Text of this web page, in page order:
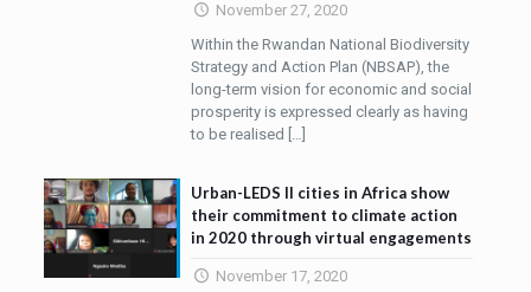
November 27, 2020
Within the Rwandan National Biodiversity
Strategy and Action Plan (NBSAP), the
long-term vision for economic and social
prosperity is expressed clearly as having
to be realised […]
Urban-LEDS ll cities in Africa show
their commitment to climate action
in 2020 through virtual engagements
November 17, 2020